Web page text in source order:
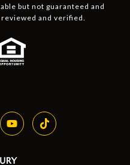
but not guaranteed and
and verified.